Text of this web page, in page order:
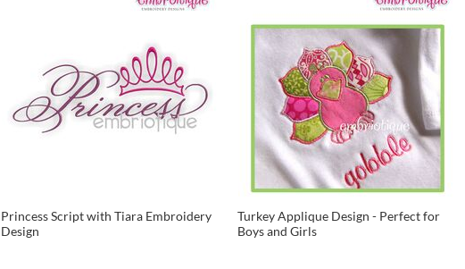
Princess Script with Tiara Embroidery
Design
Turkey Applique Design - Perfect for
Boys and Girls